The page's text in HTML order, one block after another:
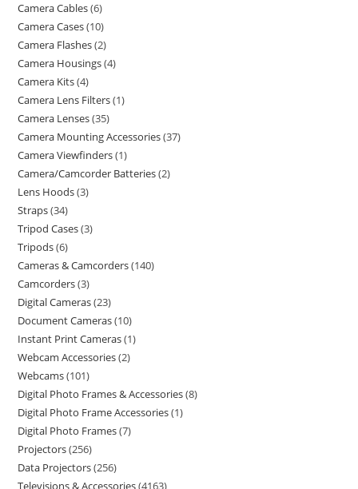
Camera Cables 6
Camera Cases 10
Camera Flashes 2
Camera Housings 4
Camera Kits 4
Camera Lens Filters 1
Camera Lenses 35
Camera Mounting Accessories 37
Camera Viewfinders 1
Camera/Camcorder Batteries 2
Lens Hoods 3
Straps 34
Tripod Cases 3
Tripods 6
Cameras & Camcorders 140
Camcorders 3
Digital Cameras 23
Document Cameras 10
Instant Print Cameras 1
Webcam Accessories 2
Webcams 101
Digital Photo Frames & Accessories 8
Digital Photo Frame Accessories 1
Digital Photo Frames 7
Projectors 256
Data Projectors 256
Televisions & Accessories 4163